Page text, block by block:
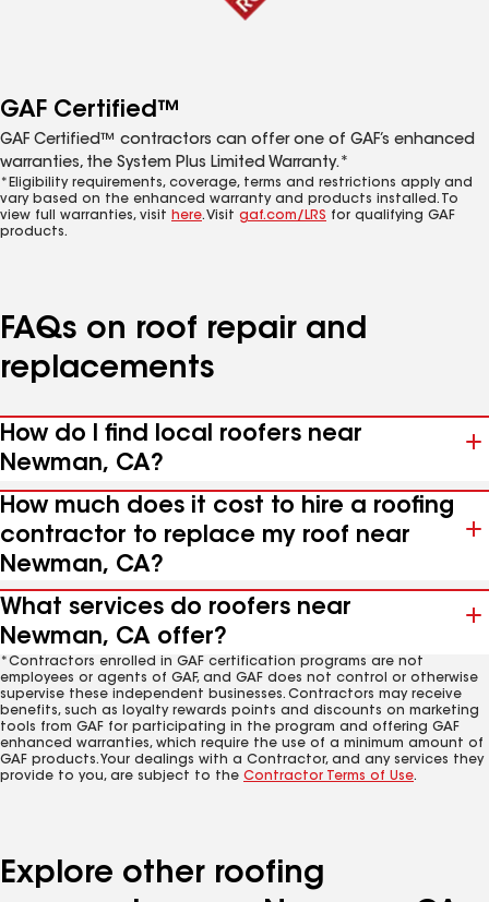
GAF Certified™
GAF Certified™ contractors can offer one of GAF’s enhanced
warranties, the System Plus Limited Warranty.*
*Eligibility requirements, coverage, terms and restrictions apply and
vary based on the enhanced warranty and products installed. To
view full warranties, visit here. Visit gaf.com/LRS for qualifying GAF
products.
FAQs on roof repair and
replacements
How do I find local roofers near
Newman, CA?
How much does it cost to hire a roofing
contractor to replace my roof near
Newman, CA?
What services do roofers near
Newman, CA offer?
*Contractors enrolled in GAF certification programs are not
employees or agents of GAF, and GAF does not control or otherwise
supervise these independent businesses. Contractors may receive
benefits, such as loyalty rewards points and discounts on marketing
tools from GAF for participating in the program and offering GAF
enhanced warranties, which require the use of a minimum amount of
GAF products. Your dealings with a Contractor, and any services they
provide to you, are subject to the Contractor Terms of Use.
Explore other roofing